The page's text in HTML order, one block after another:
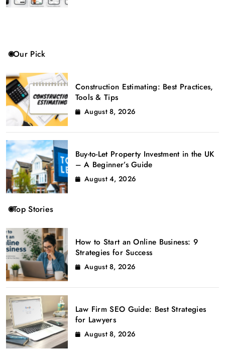
Our Pick
Construction Estimating: Best Practices,
Tools & Tips
August 8, 2026
Buy-to-Let Property Investment in the UK
– A Beginner’s Guide
August 4, 2026
Top Stories
How to Start an Online Business: 9
Strategies for Success
August 8, 2026
Law Firm SEO Guide: Best Strategies
for Lawyers
August 8, 2026